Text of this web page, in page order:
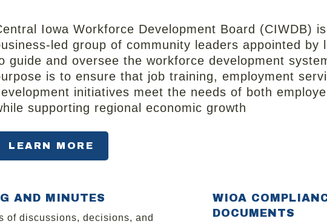
Iowa Workforce Development Board (CIWDB)
group of community leaders appointed by
guide and oversee the workforce development
is to ensure that job training, employment
initiatives meet the needs of both
supporting regional economic growth
LEARN MORE
AND MINUTES​
of discussions, decisions, and
WIOA
DOCUMENTS​